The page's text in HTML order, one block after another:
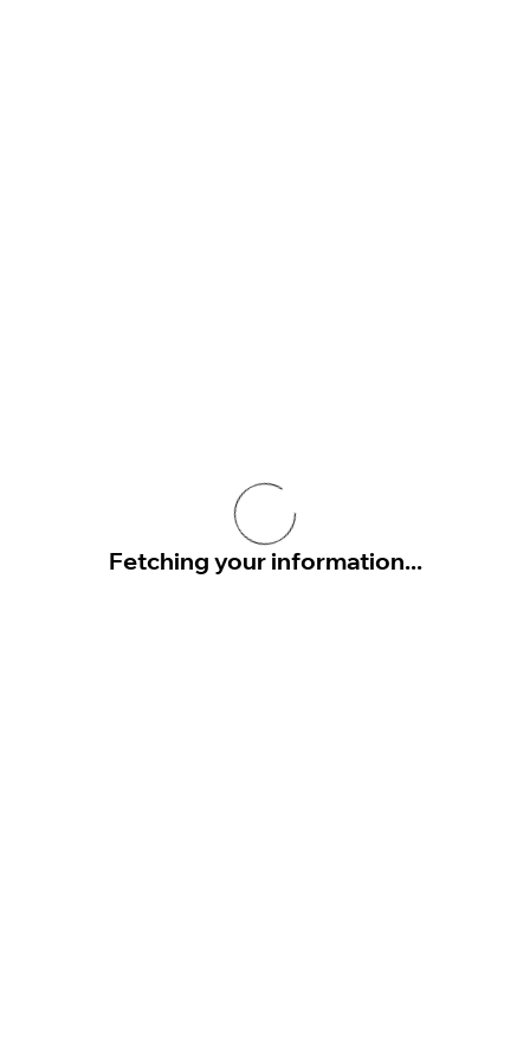
Fetching your information...